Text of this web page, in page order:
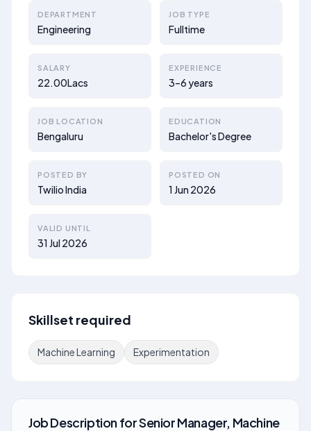
DEPARTMENT
Engineering
JOB TYPE
Fulltime
SALARY
22.00Lacs
EXPERIENCE
3–6 years
JOB LOCATION
Bengaluru
EDUCATION
Bachelor's Degree
POSTED BY
Twilio India
POSTED ON
1 Jun 2026
VALID UNTIL
31 Jul 2026
Skillset required
Machine Learning Experimentation
Job DescriptionforSenior Manager, Machine